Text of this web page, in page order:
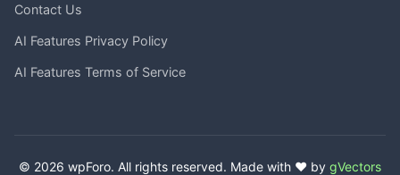
Contact Us
AI Features Privacy Policy
AI Features Terms of Service
© 2026 wpForo. All rights reserved. Made with ❤️ by gVectors